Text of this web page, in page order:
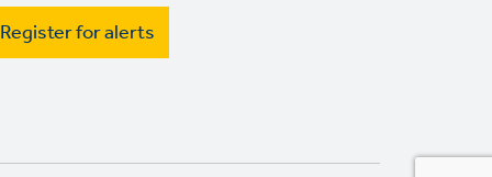
Register for alerts